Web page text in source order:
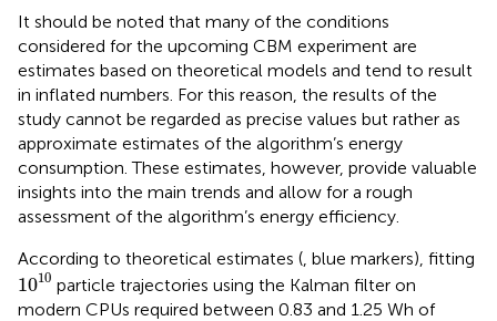
It should be noted that many of the conditions
considered for the upcoming CBM experiment are
estimates based on theoretical models and tend to result
in inflated numbers. For this reason, the results of the
study cannot be regarded as precise values but rather as
approximate estimates of the algorithm’s energy
consumption. These estimates, however, provide valuable
insights into the main trends and allow for a rough
assessment of the algorithm’s energy efficiency.
According to theoretical estimates (, blue markers), fitting
1010
1010
particle trajectories using the Kalman filter on
modern CPUs required between 0.83 and 1.25 Wh of